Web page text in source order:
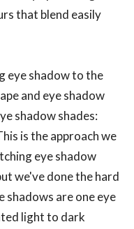
that blend easily
eye shadow to the
and eye shadow
shadow shades:
is the approach we
eye shadow
we've done the hard
shadows are one eye
light to dark